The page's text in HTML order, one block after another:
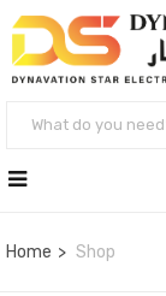
Home Shop